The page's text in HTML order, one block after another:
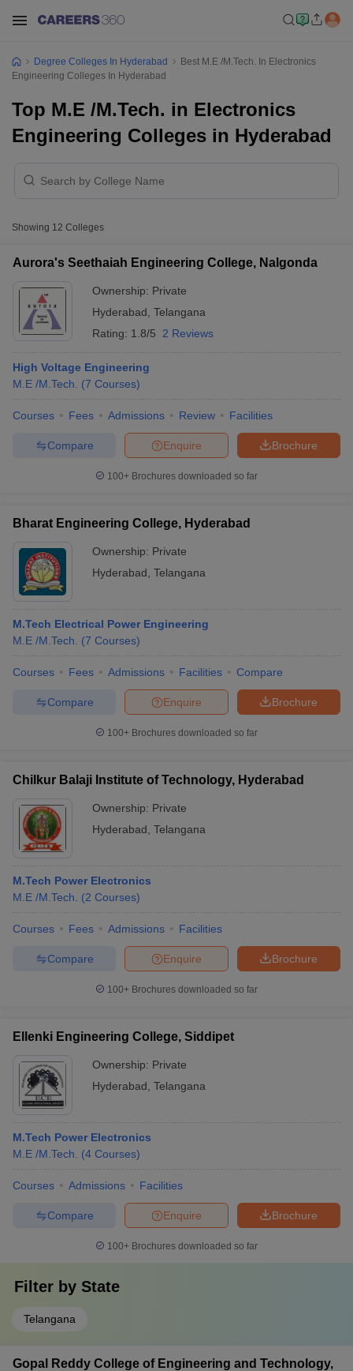
Year Question PapersCUET PG Syllabus
SyllabusIIT JAM Result
Question PaperAP PGCET Merit List
IGNOU Question PapersIGNOU Result
in Gujarat Govt. Universities in West Bengal
Universities in GujaratPrivate Universities in West-Bengal
Degree Colleges In Hyderabad
Best M.E /M.Tech. In Electronics
Engineering Colleges In Hyderabad
Top M.E /M.Tech. in Electronics
Engineering Colleges in Hyderabad
Showing 12 Colleges
Aurora's Seethaiah Engineering College, Nalgonda
Ownership: Private
Hyderabad Telangana
Rating: 1.8/5 2 Reviews
High Voltage Engineering
M.E /M.Tech.
(7 Courses)
Courses Fees Admissions Review Facilities
Brochure
Enquire
Compare
100+ Brochures downloaded so far
Bharat Engineering College, Hyderabad
Ownership: Private
Hyderabad Telangana
M.Tech Electrical Power Engineering
M.E /M.Tech.
(7 Courses)
Courses Fees Admissions Facilities Compare
Brochure
Enquire
Compare
100+ Brochures downloaded so far
Chilkur Balaji Institute of Technology, Hyderabad
Ownership: Private
Hyderabad Telangana
M.Tech Power Electronics
M.E /M.Tech.
(2 Courses)
Courses Fees Admissions Facilities
Brochure
Enquire
Compare
100+ Brochures downloaded so far
Ellenki Engineering College, Siddipet
Ownership: Private
Hyderabad Telangana
M.Tech Power Electronics
M.E /M.Tech.
(4 Courses)
Courses Admissions Facilities
Brochure
Enquire
Compare
100+ Brochures downloaded so far
Filter by State
Telangana
Gopal Reddy College of Engineering and Technology,